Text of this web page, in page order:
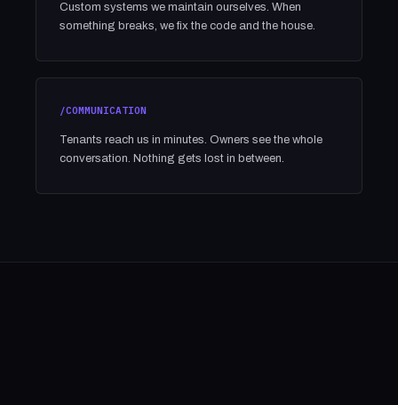
Custom systems we maintain ourselves. When
something breaks, we fix the code and the house.
/COMMUNICATION
Tenants reach us in minutes. Owners see the whole
conversation. Nothing gets lost in between.